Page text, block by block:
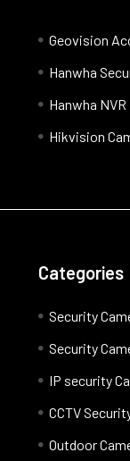
Geovision
Hanwha
Hanwha NVR
Hikvision
Categories
Security
Security
IP security
CCTV
Outdoor